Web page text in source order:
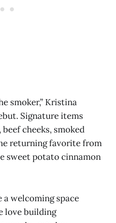
smoker,” Kristina
Signature items
cheeks, smoked
returning favorite from
sweet potato cinnamon
a welcoming space
love building